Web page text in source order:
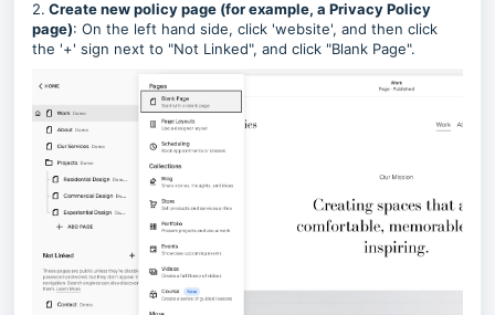
2. Create new policy page (for example, a Privacy Policy
page): On the left hand side, click 'website', and then click
the '+' sign next to "Not Linked", and click "Blank Page".